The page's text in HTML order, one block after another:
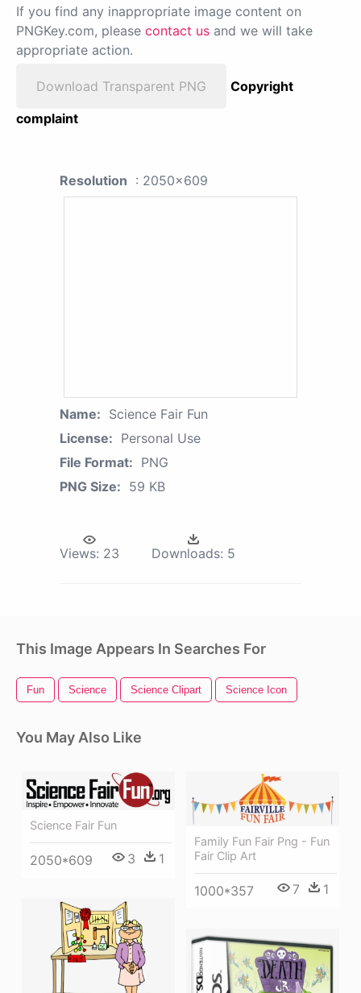
If you find any inappropriate image content on
PNGKey.com, please contact us and we will take
appropriate action.
Download Transparent PNG
Copyright
complaint
Resolution : 2050x609
Name: Science Fair Fun
License: Personal Use
File Format: PNG
PNG Size: 59 KB
Views: 23 Downloads: 5
This Image Appears In Searches For
Fun Science Science Clipart Science Icon
You May Also Like
Science Fair Fun
2050*609 3 1
Family Fun Fair Png - Fun
Fair Clip Art
1000*357 7 1